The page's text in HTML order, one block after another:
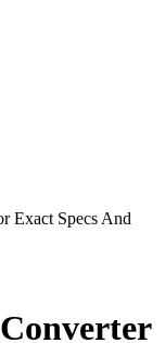
Exact Specs And